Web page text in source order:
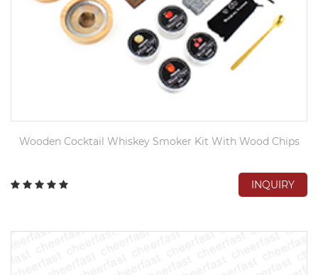
Wooden Cocktail Whiskey Smoker Kit With Wood Chips
INQUIRY